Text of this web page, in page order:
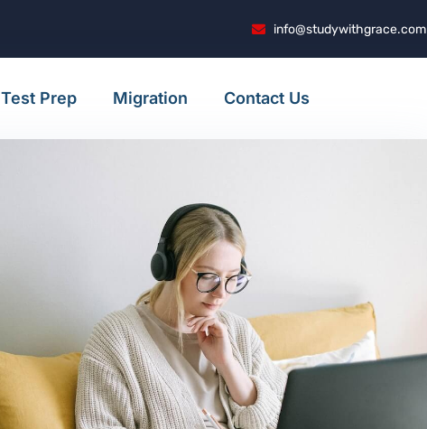
info@studywithgrace.com
Test Prep Migration Contact Us